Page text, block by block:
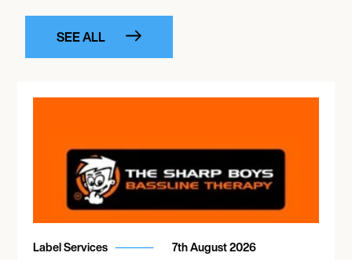
SEE ALL
Label Services 7th August 2026